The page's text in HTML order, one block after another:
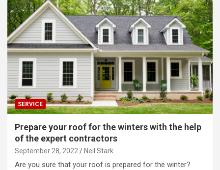
SERVICE
Prepare your roof for the winters with the help
of the expert contractors
September 28, 2022 Neil Stark
Are you sure that your roof is prepared for the winter?